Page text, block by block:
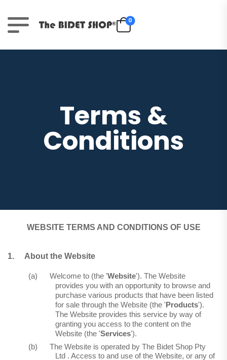
0
Terms &
Conditions
WEBSITE TERMS AND CONDITIONS OF USE
1. About the Website
(a) Welcome to (the 'Website'). The Website
provides you with an opportunity to browse and
purchase various products that have been listed
for sale through the Website (the ' Products').
The Website provides this service by way of
granting you access to the content on the
Website (the 'Services').
(b)
The Website is operated by The Bidet Shop Pty
Ltd . Access to and use of the Website, or any of